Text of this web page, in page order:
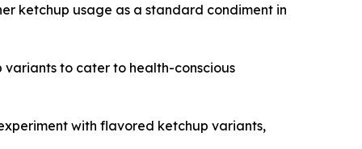
ketchup usage as a standard condiment in
to cater to health-conscious
with flavored ketchup variants,